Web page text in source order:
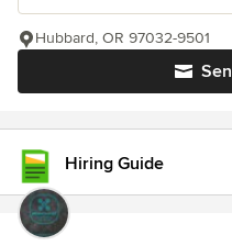
Hubbard, OR 97032-9501
Hiring Guide